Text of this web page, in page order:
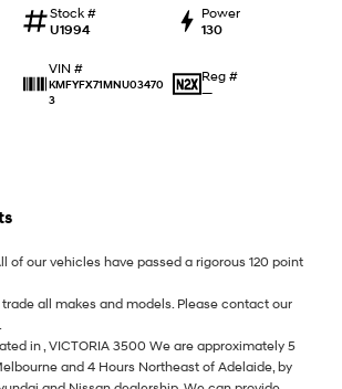
to our
soon.
Drive Best Small SUV under $50k.
STARIA
Discover the wonder of space.
Available now.
N IONIQ 5 N
Stock #
U1994
Power
130
VIN #
KMFYFX71MNU03470
3
Reg #
—
of our vehicles have passed a rigorous 120 point
all makes and models. Please contact our
in , VICTORIA 3500 We are approximately 5
and 4 Hours Northeast of Adelaide, by